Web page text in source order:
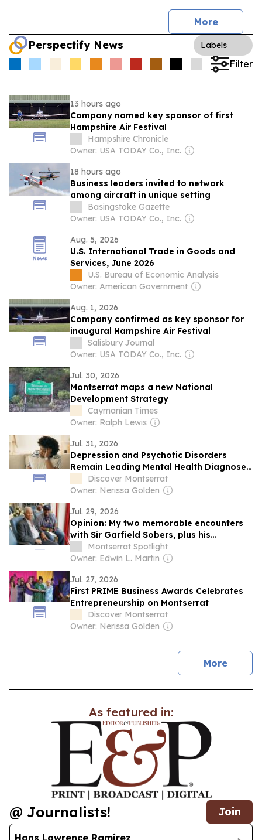
More
Perspectify News Labels
Filter
13 hours ago
Company named key sponsor of first
Hampshire Air Festival
Hampshire Chronicle
Owner: USA TODAY Co., Inc.
18 hours ago
Business leaders invited to network
among aircraft in unique setting
Basingstoke Gazette
Owner: USA TODAY Co., Inc.
Aug. 5, 2026
U.S. International Trade in Goods and
Services, June 2026
U.S. Bureau of Economic Analysis
Owner: American Government
Aug. 1, 2026
Company confirmed as key sponsor for
inaugural Hampshire Air Festival
Salisbury Journal
Owner: USA TODAY Co., Inc.
Jul. 30, 2026
Montserrat maps a new National
Development Strategy
Caymanian Times
Owner: Ralph Lewis
Jul. 31, 2026
Depression and Psychotic Disorders
Remain Leading Mental Health Diagnoses
in Montserrat
Discover Montserrat
Owner: Nerissa Golden
Jul. 29, 2026
Opinion: My two memorable encounters
with Sir Garfield Sobers, plus his
Montserrat connection
Montserrat Spotlight
Owner: Edwin L. Martin
Jul. 27, 2026
First PRIME Business Awards Celebrates
Entrepreneurship on Montserrat
Discover Montserrat
Owner: Nerissa Golden
Morenews
As featured in:
@ Journalists! Join
Hans Lawrence Ramírez